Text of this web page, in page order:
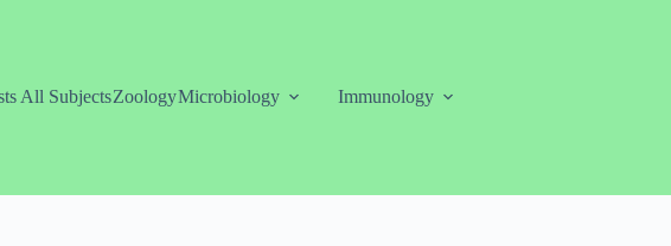
All SubjectsZoologyMicrobiology Immunology